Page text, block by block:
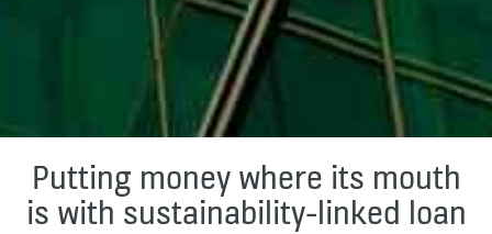
Putting money where its mouth
is with sustainability-linked loan